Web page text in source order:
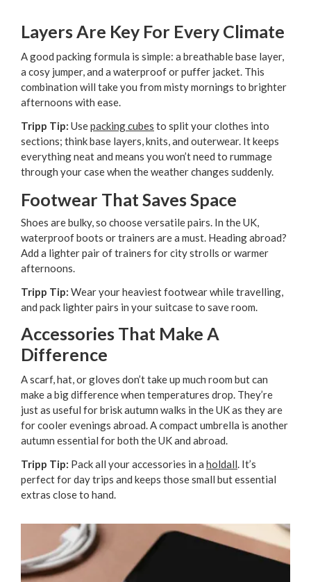
Layers Are Key For Every Climate
A good packing formula is simple: a breathable base layer,
a cosy jumper, and a waterproof or puffer jacket. This
combination will take you from misty mornings to brighter
afternoons with ease.
Tripp Tip: Usepacking cubes to split your clothes into
sections; think base layers, knits, and outerwear. It keeps
everything neat and means you won’t need to rummage
through your case when the weather changes suddenly.
Footwear That Saves Space
Shoes are bulky, so choose versatile pairs. In the UK,
waterproof boots or trainers are a must. Heading abroad?
Add a lighter pair of trainers for city strolls or warmer
afternoons.
Tripp Tip: Wear your heaviest footwear while travelling,
and pack lighter pairs in your suitcase to save room.
Accessories That Make A
Difference
A scarf, hat, or gloves don’t take up much room but can
make a big difference when temperatures drop. They’re
just as useful for brisk autumn walks in the UK as they are
for cooler evenings abroad. A compact umbrella is another
autumn essential for both the UK and abroad.
Tripp Tip: Pack all your accessories in a holdall. It’s
perfect for day trips and keeps those small but essential
extras close to hand.